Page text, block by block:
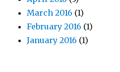
March 2016 (1)
February 2016 (1)
January 2016 (1)